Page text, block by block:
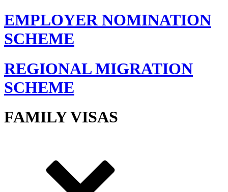
EMPLOYER NOMINATION
SCHEME
REGIONAL MIGRATION
SCHEME
FAMILY VISAS